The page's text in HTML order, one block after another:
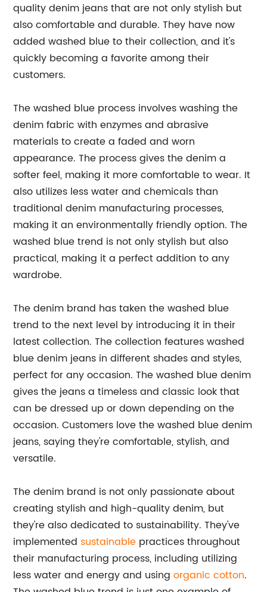
quality denim jeans that are not only stylish but
also comfortable and durable. They have now
added washed blue to their collection, and it's
quickly becoming a favorite among their
customers.
The washed blue process involves washing the
denim fabric with enzymes and abrasive
materials to create a faded and worn
appearance. The process gives the denim a
softer feel, making it more comfortable to wear. It
also utilizes less water and chemicals than
traditional denim manufacturing processes,
making it an environmentally friendly option. The
washed blue trend is not only stylish but also
practical, making it a perfect addition to any
wardrobe.
The denim brand has taken the washed blue
trend to the next level by introducing it in their
latest collection. The collection features washed
blue denim jeans in different shades and styles,
perfect for any occasion. The washed blue denim
gives the jeans a timeless and classic look that
can be dressed up or down depending on the
occasion. Customers love the washed blue denim
jeans, saying they're comfortable, stylish, and
versatile.
The denim brand is not only passionate about
creating stylish and high-quality denim, but
they're also dedicated to sustainability. They've
implemented sustainable practices throughout
their manufacturing process, including utilizing
less water and energy and usingorganic cotton.